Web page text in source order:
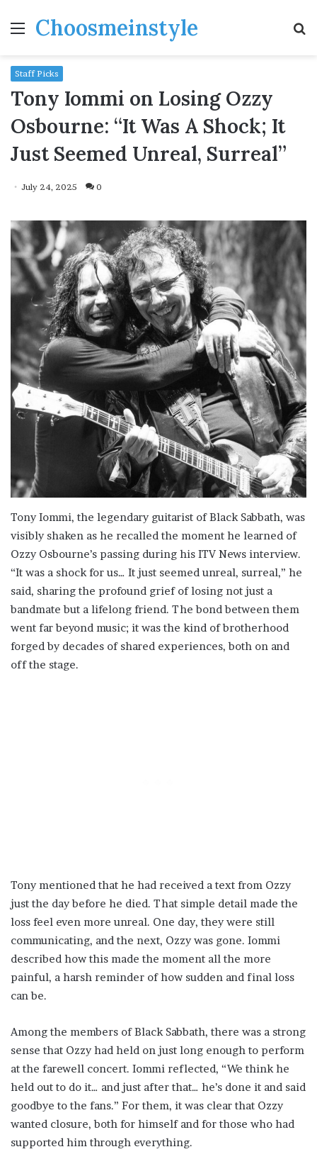
MenuChoosmeinstyle
Staff Picks
Tony Iommi on Losing Ozzy
Osbourne: “It Was A Shock; It
Just Seemed Unreal, Surreal”
July 24, 2025 0
Tony Iommi, the legendary guitarist of Black Sabbath, was
visibly shaken as he recalled the moment he learned of
Ozzy Osbourne’s passing during his ITV News interview.
“It was a shock for us… It just seemed unreal, surreal,” he
said, sharing the profound grief of losing not just a
bandmate but a lifelong friend. The bond between them
went far beyond music; it was the kind of brotherhood
forged by decades of shared experiences, both on and
off the stage.
Tony mentioned that he had received a text from Ozzy
just the day before he died. That simple detail made the
loss feel even more unreal. One day, they were still
communicating, and the next, Ozzy was gone. Iommi
described how this made the moment all the more
painful, a harsh reminder of how sudden and final loss
can be.
Among the members of Black Sabbath, there was a strong
sense that Ozzy had held on just long enough to perform
at the farewell concert. Iommi reflected, “We think he
held out to do it… and just after that… he’s done it and said
goodbye to the fans.” For them, it was clear that Ozzy
wanted closure, both for himself and for those who had
supported him through everything.